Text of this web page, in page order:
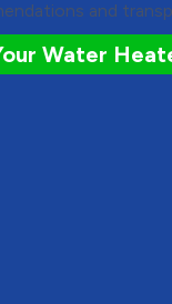
and
Water